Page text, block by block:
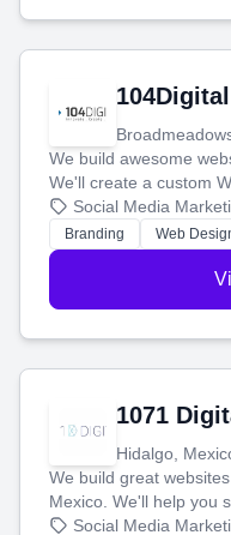
104Digital
We build awesome
We'll create a custom
boost your search
online.
Social Media
Branding Web
1071
Hidalgo,
We build great
Mexico. We'll help you
technology and a
Social Media